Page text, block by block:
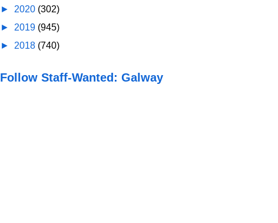
► 2020 (302)
► 2019 (945)
► 2018 (740)
Follow Staff-Wanted: Galway